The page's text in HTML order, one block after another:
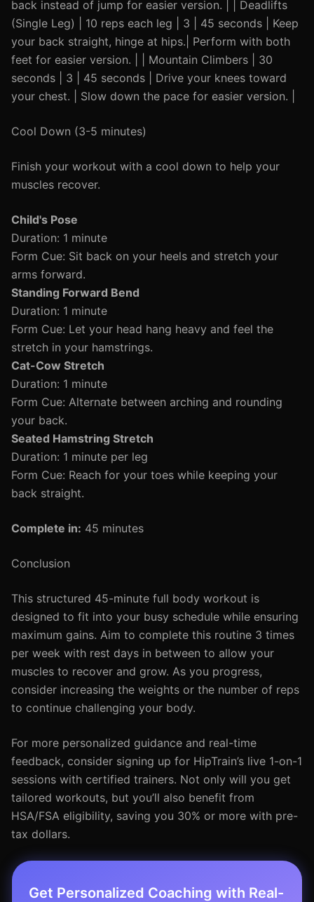
back instead of jump for easier version. | | Deadlifts
(Single Leg) | 10 reps each leg | 3 | 45 seconds | Keep
your back straight, hinge at hips.| Perform with both
feet for easier version. | | Mountain Climbers | 30
seconds | 3 | 45 seconds | Drive your knees toward
your chest. | Slow down the pace for easier version. |
Cool Down (3-5 minutes)
Finish your workout with a cool down to help your
muscles recover.
Child's Pose
Duration: 1 minute
Form Cue: Sit back on your heels and stretch your
arms forward.
Standing Forward Bend
Duration: 1 minute
Form Cue: Let your head hang heavy and feel the
stretch in your hamstrings.
Cat-Cow Stretch
Duration: 1 minute
Form Cue: Alternate between arching and rounding
your back.
Seated Hamstring Stretch
Duration: 1 minute per leg
Form Cue: Reach for your toes while keeping your
back straight.
Complete in: 45 minutes
Conclusion
This structured 45-minute full body workout is
designed to fit into your busy schedule while ensuring
maximum gains. Aim to complete this routine 3 times
per week with rest days in between to allow your
muscles to recover and grow. As you progress,
consider increasing the weights or the number of reps
to continue challenging your body.
For more personalized guidance and real-time
feedback, consider signing up for HipTrain’s live 1-on-1
sessions with certified trainers. Not only will you get
tailored workouts, but you’ll also benefit from
HSA/FSA eligibility, saving you 30% or more with pre-
tax dollars.
Get Personalized Coaching with Real-